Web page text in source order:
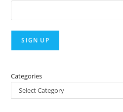
Categories
Select Category